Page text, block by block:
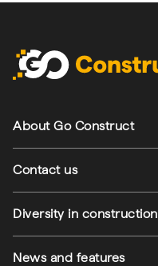
About Go Construct
Contact us
Diversity in construction
News and features